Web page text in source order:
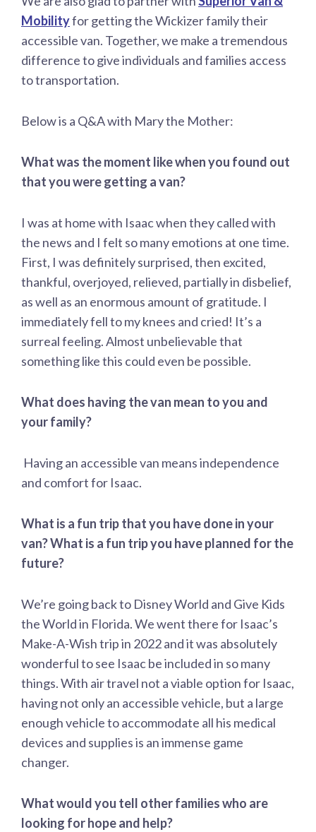
Mobilityfor getting the Wickizer family their
accessible van. Together, we make a tremendous
difference to give individuals and families access
to transportation.
Below is a Q&A with Mary the Mother:
What was the moment like when you found out
that you were getting a van?
I was at home with Isaac when they called with
the news and I felt so many emotions at one time.
First, I was definitely surprised, then excited,
thankful, overjoyed, relieved, partially in disbelief,
as well as an enormous amount of gratitude. I
immediately fell to my knees and cried! It’s a
surreal feeling. Almost unbelievable that
something like this could even be possible.
What does having the van mean to you and
your family?
Having an accessible van means independence
and comfort for Isaac.
What is a fun trip that you have done in your
van? What is a fun trip you have planned for the
future?
We’re going back to Disney World and Give Kids
the World in Florida. We went there for Isaac’s
Make-A-Wish trip in 2022 and it was absolutely
wonderful to see Isaac be included in so many
things. With air travel not a viable option for Isaac,
having not only an accessible vehicle, but a large
enough vehicle to accommodate all his medical
devices and supplies is an immense game
changer.
What would you tell other families who are
looking for hope and help?